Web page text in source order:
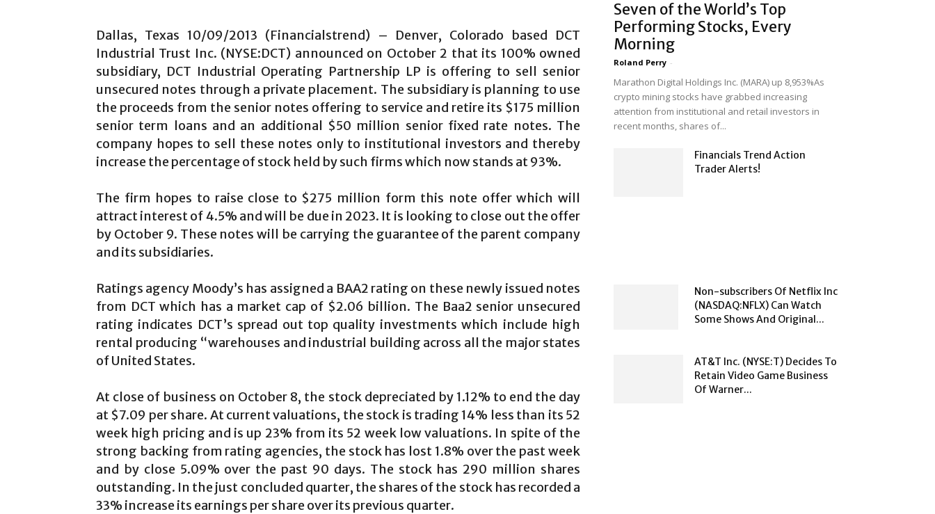
Dallas, Texas 10/09/2013 (Financialstrend) – Denver, Colorado based DCT
Industrial Trust Inc. (NYSE:DCT) announced on October 2 that its 100% owned
subsidiary, DCT Industrial Operating Partnership LP is offering to sell senior
unsecured notes through a private placement. The subsidiary is planning to use
the proceeds from the senior notes offering to service and retire its $175 million
senior term loans and an additional $50 million senior fixed rate notes. The
company hopes to sell these notes only to institutional investors and thereby
increase the percentage of stock held by such firms which now stands at 93%.
The firm hopes to raise close to $275 million form this note offer which will
attract interest of 4.5% and will be due in 2023. It is looking to close out the offer
by October 9. These notes will be carrying the guarantee of the parent company
and its subsidiaries.
Ratings agency Moody’s has assigned a BAA2 rating on these newly issued notes
from DCT which has a market cap of $2.06 billion. The Baa2 senior unsecured
rating indicates DCT’s spread out top quality investments which include high
rental producing “warehouses and industrial building across all the major states
of United States.
At close of business on October 8, the stock depreciated by 1.12% to end the day
at $7.09 per share. At current valuations, the stock is trading 14% less than its 52
week high pricing and is up 23% from its 52 week low valuations. In spite of the
strong backing from rating agencies, the stock has lost 1.8% over the past week
and by close 5.09% over the past 90 days. The stock has 290 million shares
outstanding. In the just concluded quarter, the shares of the stock has recorded a
33% increase its earnings per share over its previous quarter.
Seven of the World’s Top
Performing Stocks, Every
Morning
Roland Perry -
Marathon Digital Holdings Inc. (MARA) up 8,953%As
crypto mining stocks have grabbed increasing
attention from institutional and retail investors in
recent months, shares of...
Financials Trend Action
Trader Alerts!
Non-subscribers Of Netflix Inc
(NASDAQ:NFLX) Can Watch
Some Shows And Original...
AT&T Inc. (NYSE:T) Decides To
Retain Video Game Business
Of Warner...